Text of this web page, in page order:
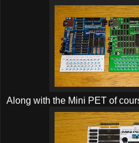
Along with the Mini PET of